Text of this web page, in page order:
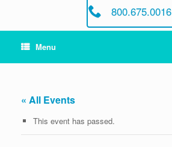
800.675.0016
Menu
« All Events
This event has passed.